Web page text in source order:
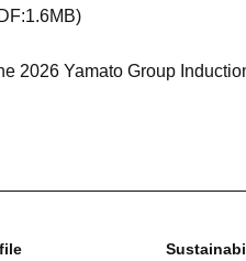
2026 Yamato Group